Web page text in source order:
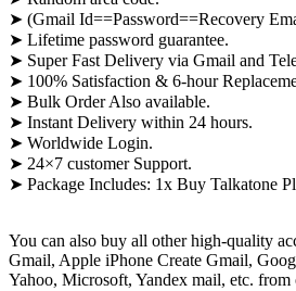
➤ (Gmail Id==Password==Recovery
➤ Lifetime password guarantee.
➤ Super Fast Delivery via Gmail and
➤ 100% Satisfaction & 6-hour
➤ Bulk Order Also available.
➤ Instant Delivery within 24 hours.
➤ Worldwide Login.
➤ 24×7 customer Support.
➤ Package Includes: 1x Buy Talkatone
You can also buy all other high-quality
Gmail, Apple iPhone Create Gmail,
Yahoo, Microsoft, Yandex mail, etc.